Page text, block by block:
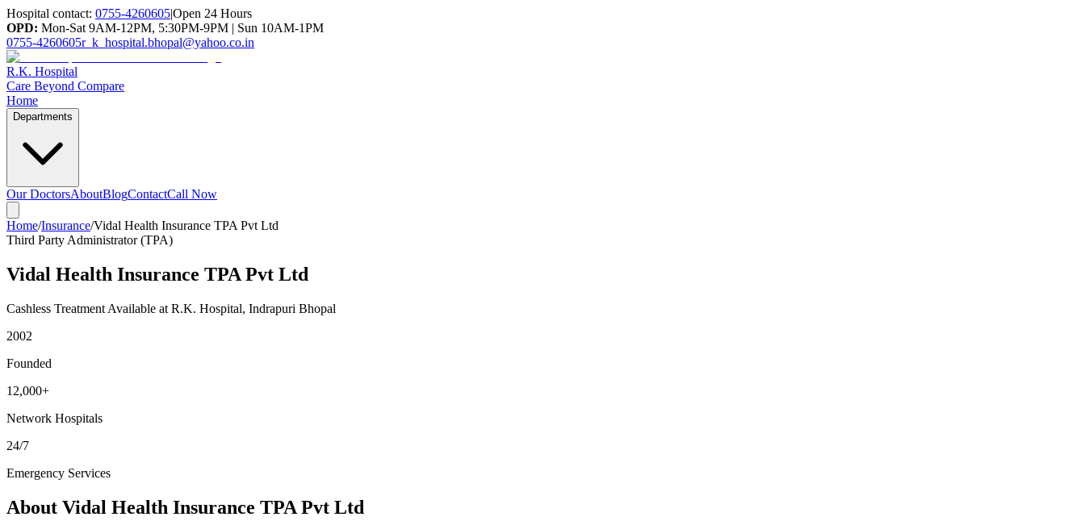
Hospital contact: 0755-4260605|Open 24 Hours
OPD: Mon-Sat 9AM-12PM, 5:30PM-9PM | Sun 10AM-1PM
0755-4260605r_k_hospital.bhopal@yahoo.co.in
R.K. Hospital
Care Beyond Compare
Home
Departments
Our DoctorsAboutBlogContactCall Now
Home/Insurance/Vidal Health Insurance TPA Pvt Ltd
Third Party Administrator (TPA)
Vidal Health Insurance TPA Pvt Ltd
Cashless Treatment Available at R.K. Hospital, Indrapuri Bhopal
2002
Founded
12,000+
Network Hospitals
24/7
Emergency Services
About Vidal Health Insurance TPA Pvt Ltd